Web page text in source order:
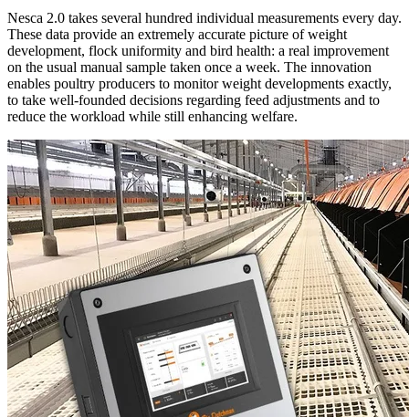
Nesca 2.0 takes several hundred individual measurements every day.
These data provide an extremely accurate picture of weight
development, flock uniformity and bird health: a real improvement
on the usual manual sample taken once a week. The innovation
enables poultry producers to monitor weight developments exactly,
to take well-founded decisions regarding feed adjustments and to
reduce the workload while still enhancing welfare.